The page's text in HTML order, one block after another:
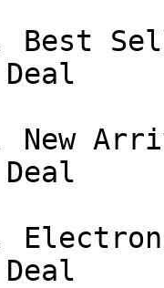
Best
New